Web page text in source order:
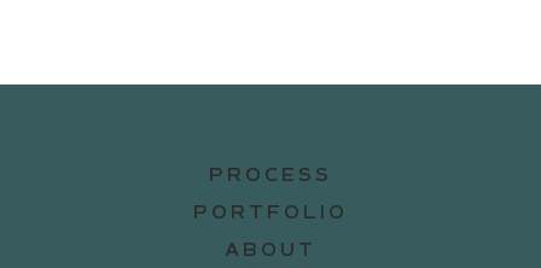
PROCESS
PORTFOLIO
ABOUT